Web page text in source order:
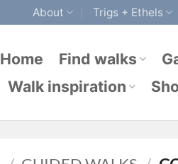
About Trigs + Ethels
Home Find walks
Walk inspiration